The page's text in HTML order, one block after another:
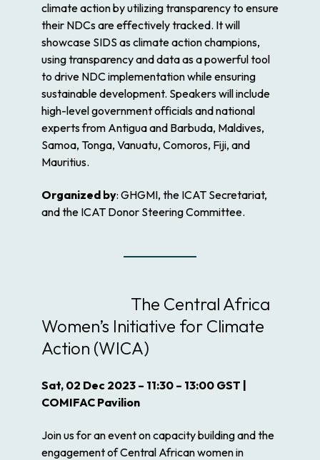
climate action by utilizing transparency to ensure
their NDCs are effectively tracked. It will
showcase SIDS as climate action champions,
using transparency and data as a powerful tool
to drive NDC implementation while ensuring
sustainable development. Speakers will include
high-level government officials and national
experts from Antigua and Barbuda, Maldives,
Samoa, Tonga, Vanuatu, Comoros, Fiji, and
Mauritius.
Organized by: GHGMI, the ICAT Secretariat,
and the ICAT Donor Steering Committee.
The Central Africa
Women’s Initiative for Climate
Action (WICA)
Sat, 02 Dec 2023 – 11:30 – 13:00 GST |
COMIFAC Pavilion
Join us for an event on capacity building and the
engagement of Central African women in